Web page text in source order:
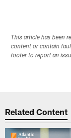
This article has been
content or contain
footer to report an
Related Content